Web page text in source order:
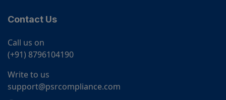
Contact Us
Call us on
(+91) 8796104190
Write to us
support@psrcompliance.com